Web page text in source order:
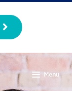
Menu